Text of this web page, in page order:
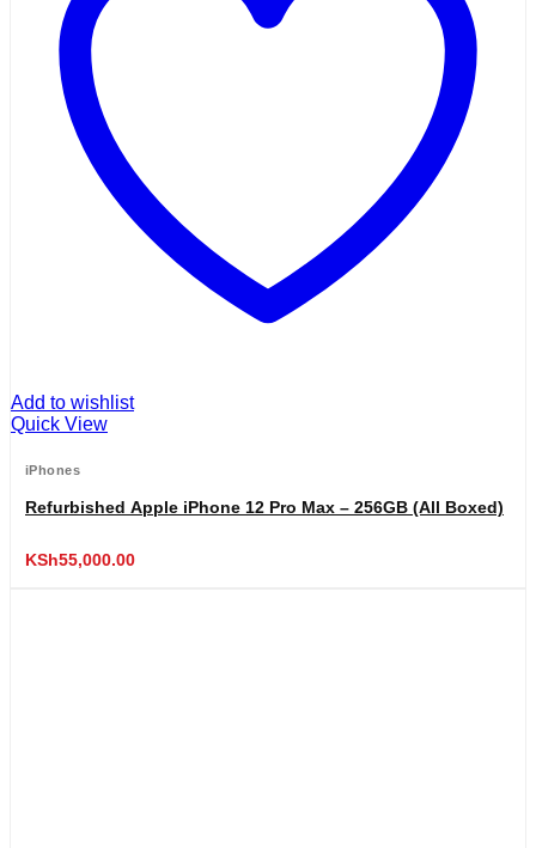
Add to wishlist
Quick View
iPhones
Refurbished Apple iPhone 12 Pro Max – 256GB (All Boxed)
KSh55,000.00